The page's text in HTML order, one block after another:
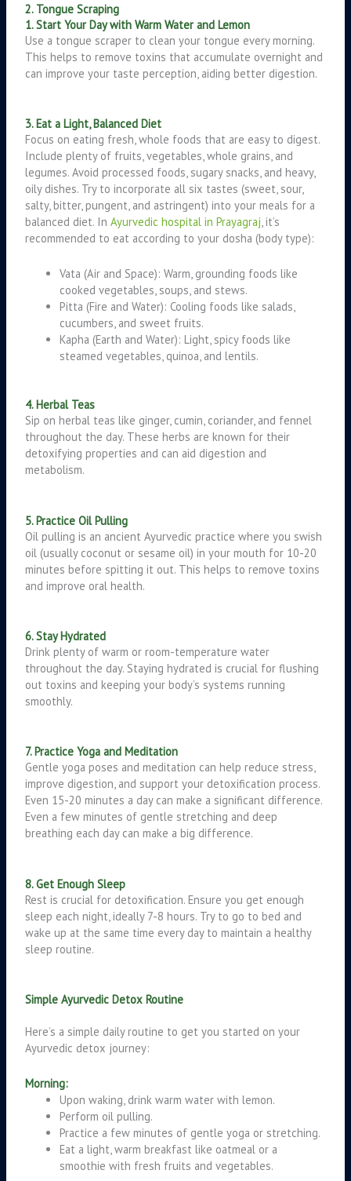
2. Tongue Scraping
1. Start Your Day with Warm Water and Lemon
Use a tongue scraper to clean your tongue every morning.
This helps to remove toxins that accumulate overnight and
can improve your taste perception, aiding better digestion.
3. Eat a Light, Balanced Diet
Focus on eating fresh, whole foods that are easy to digest.
Include plenty of fruits, vegetables, whole grains, and
legumes. Avoid processed foods, sugary snacks, and heavy,
oily dishes. Try to incorporate all six tastes (sweet, sour,
salty, bitter, pungent, and astringent) into your meals for a
balanced diet. InAyurvedic hospital in Prayagraj, it’s
recommended to eat according to your dosha (body type):
Vata (Air and Space): Warm, grounding foods like
cooked vegetables, soups, and stews.
Pitta (Fire and Water): Cooling foods like salads,
cucumbers, and sweet fruits.
Kapha (Earth and Water): Light, spicy foods like
steamed vegetables, quinoa, and lentils.
4. Herbal Teas
Sip on herbal teas like ginger, cumin, coriander, and fennel
throughout the day. These herbs are known for their
detoxifying properties and can aid digestion and
metabolism.
5. Practice Oil Pulling
Oil pulling is an ancient Ayurvedic practice where you swish
oil (usually coconut or sesame oil) in your mouth for 10-20
minutes before spitting it out. This helps to remove toxins
and improve oral health.
6. Stay Hydrated
Drink plenty of warm or room-temperature water
throughout the day. Staying hydrated is crucial for flushing
out toxins and keeping your body’s systems running
smoothly.
7. Practice Yoga and Meditation
Gentle yoga poses and meditation can help reduce stress,
improve digestion, and support your detoxification process.
Even 15-20 minutes a day can make a significant difference.
Even a few minutes of gentle stretching and deep
breathing each day can make a big difference.
8. Get Enough Sleep
Rest is crucial for detoxification. Ensure you get enough
sleep each night, ideally 7-8 hours. Try to go to bed and
wake up at the same time every day to maintain a healthy
sleep routine.
Simple Ayurvedic Detox Routine
Here’s a simple daily routine to get you started on your
Ayurvedic detox journey:
Morning:
Upon waking, drink warm water with lemon.
Perform oil pulling.
Practice a few minutes of gentle yoga or stretching.
Eat a light, warm breakfast like oatmeal or a
smoothie with fresh fruits and vegetables.